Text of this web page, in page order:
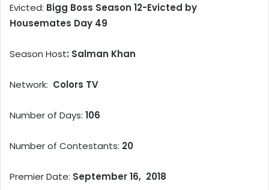
Evicted: Bigg Boss Season 12-Evicted by
Housemates Day 49
Season Host: Salman Khan
Network: Colors TV
Number of Days: 106
Number of Contestants: 20
Premier Date: September 16, 2018